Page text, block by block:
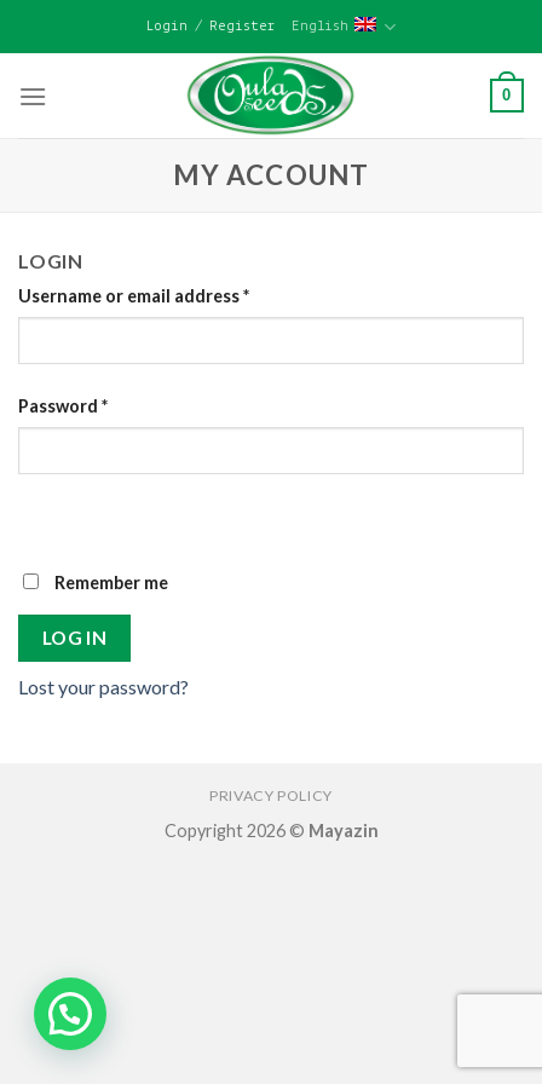
Login / Register English
0
MY ACCOUNT
LOGIN
Username or email address*
Password *
Remember me
LOG IN
Lost your password?
PRIVACY POLICY
Copyright 2026 © Mayazin